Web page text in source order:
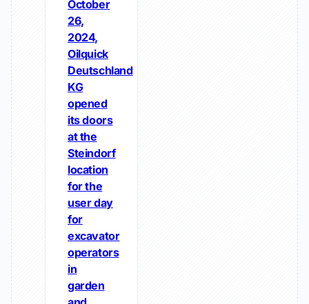
October
26,
2024,
Oilquick
Deutschland
KG
opened
its doors
at the
Steindorf
location
for the
user day
for
excavator
operators
in
garden